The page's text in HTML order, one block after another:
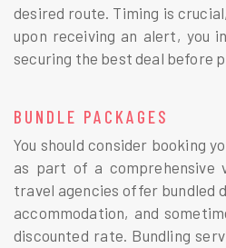
desired route. Timing is
upon receiving an alert, you
securing the best deal before
BUNDLE PACKAGES
You should consider booking
as part of a comprehensive
travel agencies offer bundled
accommodation, and
discounted rate. Bundling